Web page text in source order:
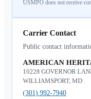
USMPO does not receive
Carrier Contact
Public contact
AMERICAN
10228 GOVERNOR
WILLIAMSPORT, MD
(301) 992-7940